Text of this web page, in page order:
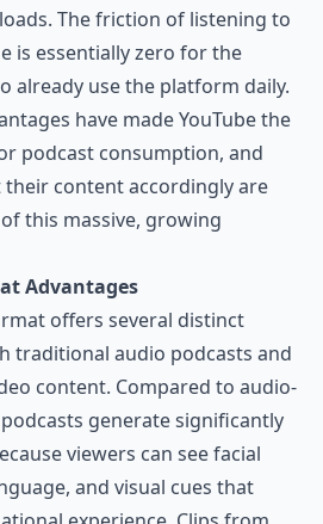
The friction of listening to
is essentially zero for the
already use the platform daily.
have made YouTube the
podcast consumption, and
content accordingly are
this massive, growing
Advantages
offers several distinct
traditional audio podcasts and
content. Compared to audio-
generate significantly
viewers can see facial
and visual cues that